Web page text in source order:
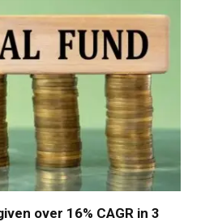
over 16% CAGR in 3